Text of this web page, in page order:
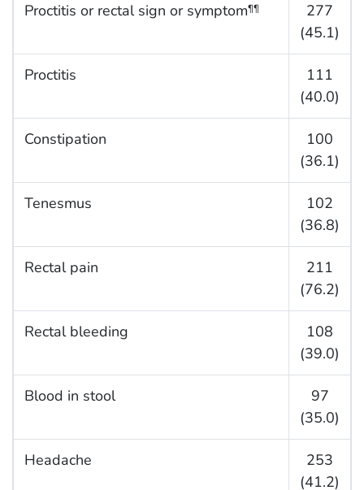
Proctitis or rectal sign or symptom¶¶
277
(45.1)
Proctitis
111
(40.0)
Constipation
100
(36.1)
Tenesmus
102
(36.8)
Rectal pain
211
(76.2)
Rectal bleeding
108
(39.0)
Blood in stool
97
(35.0)
Headache
253
(41.2)